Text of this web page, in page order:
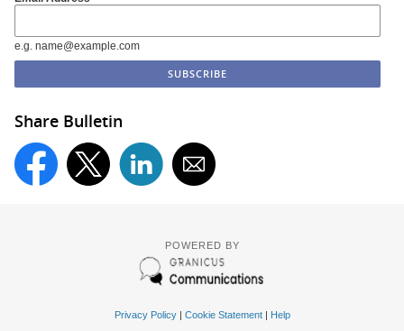
e.g. name@example.com
Share Bulletin
POWERED BY
Privacy Policy| Cookie Statement| Help